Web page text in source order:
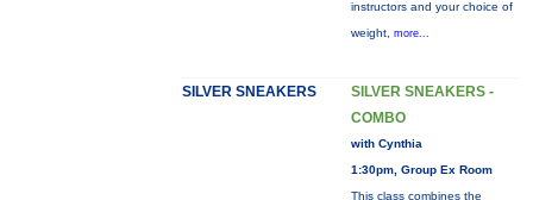
instructors and your choice of
weight, more...
SILVER SNEAKERS
SILVER SNEAKERS -
COMBO
with Cynthia
1:30pm, Group Ex Room
This class combines the